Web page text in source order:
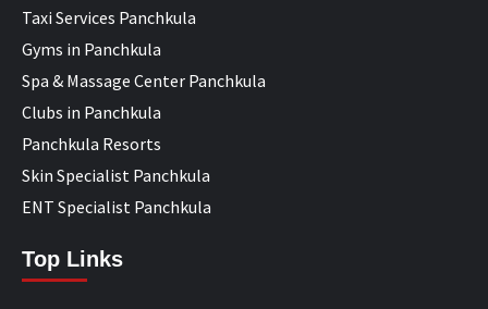
Taxi Services Panchkula
Gyms in Panchkula
Spa & Massage Center Panchkula
Clubs in Panchkula
Panchkula Resorts
Skin Specialist Panchkula
ENT Specialist Panchkula
Top Links